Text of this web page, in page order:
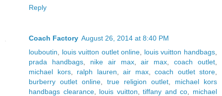
Reply
Coach Factory August 26, 2014 at 8:40 PM
louboutin
louis vuitton outlet online louis vuitton handbags
prada handbags, nike air max,air max ,coach outlet
michael kors, ralph lauren air max, coach outlet store
burberry outlet online
true religion outlet
michael kors
handbags clearance, louis vuitton ,tiffany and co
michael